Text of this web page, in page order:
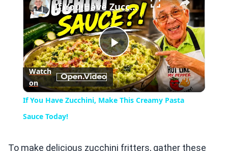
Play
Video
If You Have Zucchini, Make This Creamy Pasta Sauce Today!
Watch
on
If You Have Zucchini, Make This Creamy Pasta
Sauce Today!
To make delicious zucchini fritters, gather these